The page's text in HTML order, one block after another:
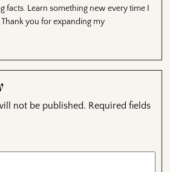
facts. Learn something new every time I
you for expanding my
not be published. Required fields